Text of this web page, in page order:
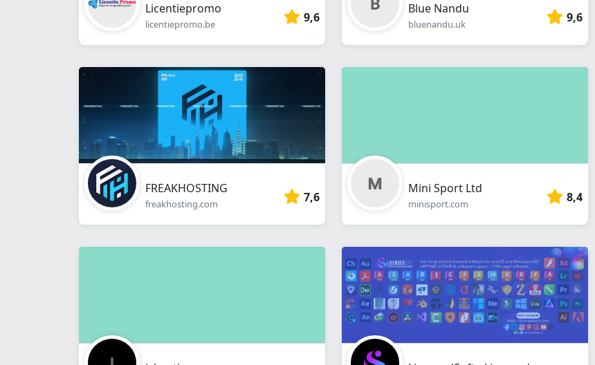
Licentiepromo
licentiepromo.be 9,6
Blue Nandu
bluenandu.uk 9,6
FREAKHOSTING
freakhosting.com 7,6
Mini Sport Ltd
minisport.com 8,4